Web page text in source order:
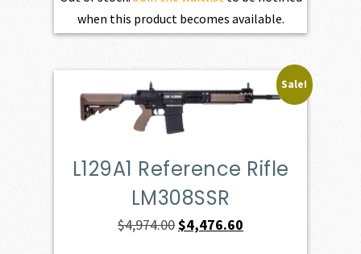
when this product becomes available.
Sale!
L129A1 Reference Rifle
LM308SSR
$4,974.00Original
$4,476.60